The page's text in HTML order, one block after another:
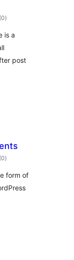
(0total
ratings
)
is a
post
(0total
ratings
)
form of